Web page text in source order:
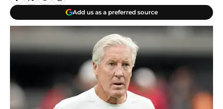
Add us as a preferred source